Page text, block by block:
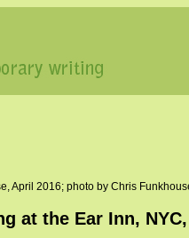
April 2016; photo by Chris
at the Ear Inn,